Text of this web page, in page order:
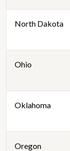
North Dakota
Ohio
Oklahoma
Oregon